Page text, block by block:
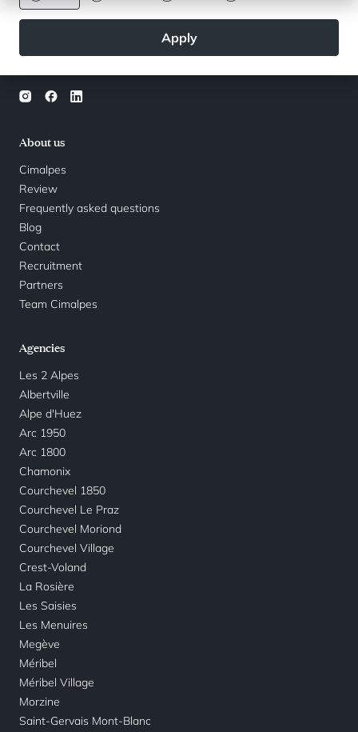
Apply
About us
Cimalpes
Review
Frequently asked questions
Blog
Contact
Recruitment
Partners
Team Cimalpes
Agencies
Les 2 Alpes
Albertville
Alpe d'Huez
Arc 1950
Arc 1800
Chamonix
Courchevel 1850
Courchevel Le Praz
Courchevel Moriond
Courchevel Village
Crest-Voland
La Rosière
Les Saisies
Les Menuires
Megève
Méribel
Méribel Village
Morzine
Saint-Gervais Mont-Blanc
used by Cimalpes in accordance with the conditions set out in the
privacy policy